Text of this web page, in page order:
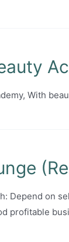
With
Depend on
profitable